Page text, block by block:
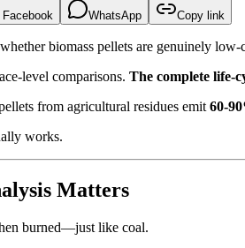
Facebook WhatsApp Copy link
biomass pellets are genuinely
level comparisons. The complete life-
from agricultural residues emit 60-
works.
Matters
burned—just like coal.